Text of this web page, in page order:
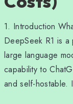
1. Introduction
DeepSeek R1 is
large language
capability to
and self-